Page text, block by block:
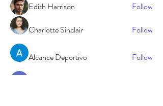
Edith Harrison
Follow
Charlotte Sinclair
Follow
Alcance Deportivo Follow